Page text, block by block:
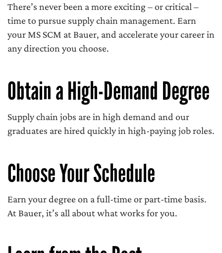
There’s never been a more exciting – or critical –
time to pursue supply chain management. Earn
your MS SCM at Bauer, and accelerate your career in
any direction you choose.
Obtain a High-Demand Degree
Supply chain jobs are in high demand and our
graduates are hired quickly in high-paying job roles.
Choose Your Schedule
Earn your degree on a full-time or part-time basis.
At Bauer, it’s all about what works for you.